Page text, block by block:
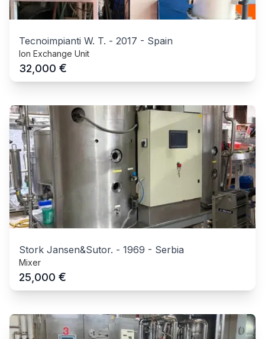
Tecnoimpianti W. T. - 2017 - Spain
Ion Exchange Unit
32,000 €
Stork Jansen&Sutor. - 1969 - Serbia
Mixer
25,000 €